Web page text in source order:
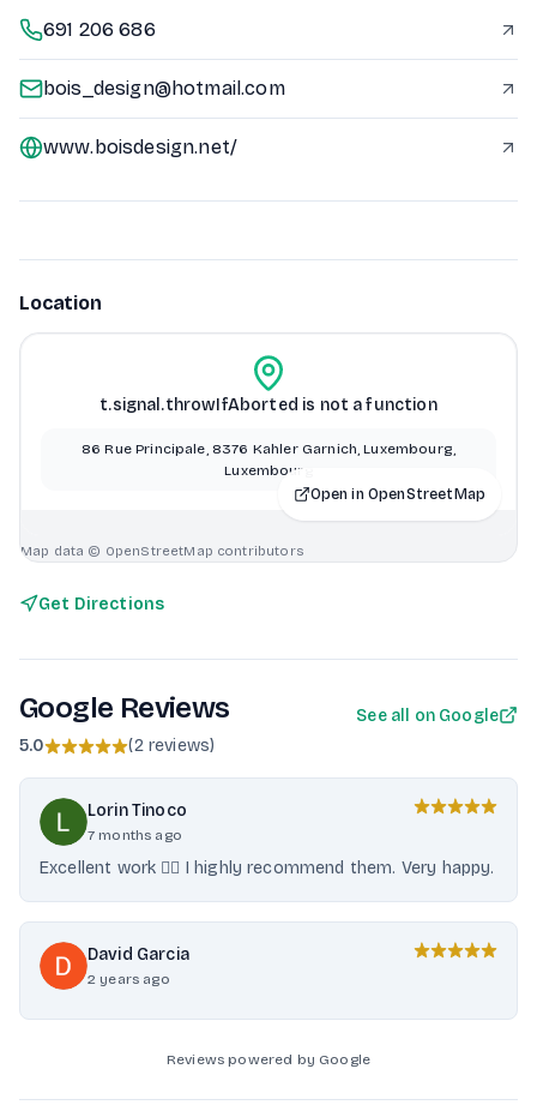
691 206 686
bois_design@hotmail.com
www.boisdesign.net/
Location
t.signal.throwIfAborted is not a function
86 Rue Principale, 8376 Kahler Garnich, Luxembourg,
Luxembourg
Open in OpenStreetMap
Map data © OpenStreetMap contributors
Get Directions
Google Reviews
5.0 (2 reviews)
See all on Google
Lorin Tinoco
7 months ago
Excellent work 👌🏻 I highly recommend them. Very happy.
David Garcia
2 years ago
Reviews powered by Google